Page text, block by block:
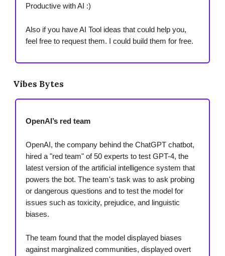
Productive with AI :)
Also if you have AI Tool ideas that could help you,
feel free to request them. I could build them for free.
Vibes Bytes
OpenAI’s red team
OpenAI, the company behind the ChatGPT chatbot,
hired a "red team" of 50 experts to test GPT-4, the
latest version of the artificial intelligence system that
powers the bot. The team's task was to ask probing
or dangerous questions and to test the model for
issues such as toxicity, prejudice, and linguistic
biases.
The team found that the model displayed biases
against marginalized communities, displayed overt